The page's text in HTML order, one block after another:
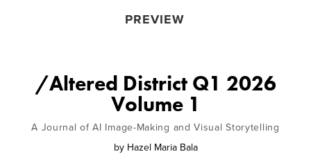
PREVIEW
/Altered District Q1 2026
Volume 1
A Journal of AI Image-Making and Visual Storytelling
by Hazel Maria Bala